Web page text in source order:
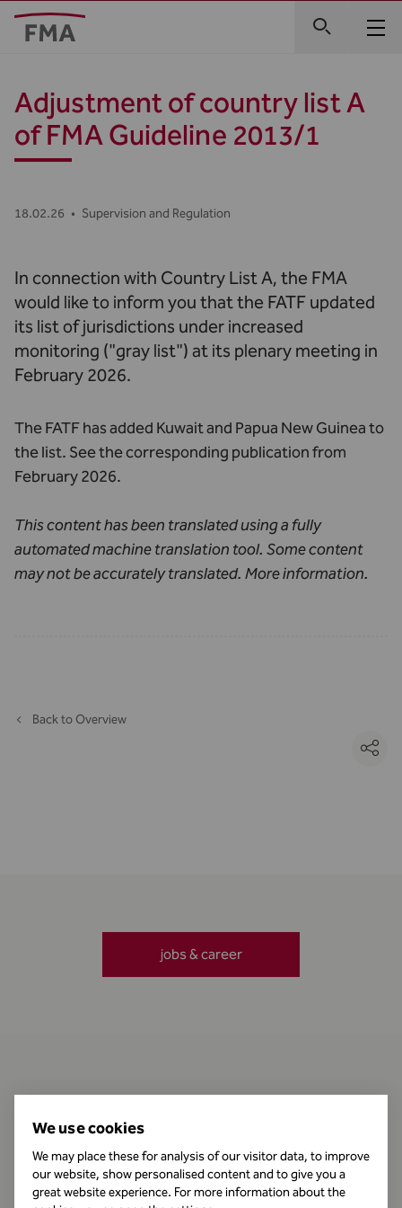
Adjustment of country list A
of FMA Guideline 2013/1
18.02.26 • Supervision and Regulation
In connection with Country List A, the FMA
would like to inform you that the FATF updated
its list of jurisdictions under increased
monitoring ("gray list") at its plenary meeting in
February 2026.
The FATF has added Kuwait and Papua New Guinea to
the list. See the corresponding publication from
February 2026.
This content has been translated using a fully
automated machine translation tool. Some content
may not be accurately translated. More information.
Back to Overview
Business Hours
jobs & career
We use cookies
We may place these for analysis of our visitor data, to improve
our website, show personalised content and to give you a
great website experience. For more information about the